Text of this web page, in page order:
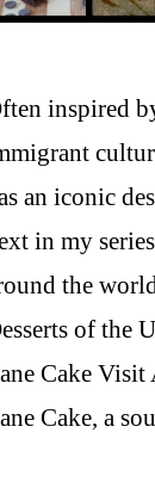
inspired
an iconic
in my
the
of the
Cake Visit
Cake, a